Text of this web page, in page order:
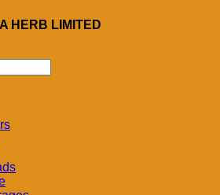
HERB LIMITED